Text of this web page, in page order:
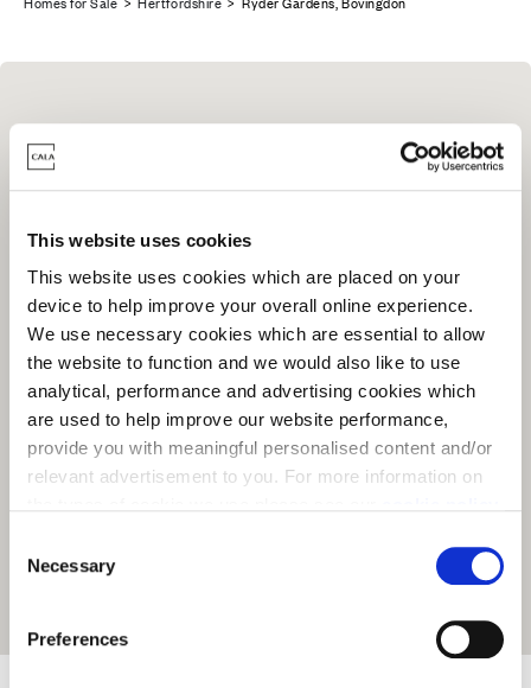
This website uses cookies
This website uses cookies which are placed on your
device to help improve your overall online experience.
We use necessary cookies which are essential to allow
the website to function and we would also like to use
analytical, performance and advertising cookies which
are used to help improve our website performance,
provide you with meaningful personalised content and/or
relevant advertisement to you. For more information on
You may change your cookie preferences as outlined in
our cookie policy at any time, but please note that by
limiting acceptance of the cookies, this may result in a
less tailored online experience for you.
e
Necessary
Preferences